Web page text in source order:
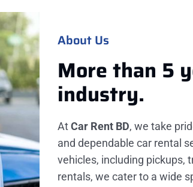
About Us
More than 5
industry.
AtCar Rent BD, we take
and dependable car rental
vehicles, including pickups,
rentals, we cater to a wide